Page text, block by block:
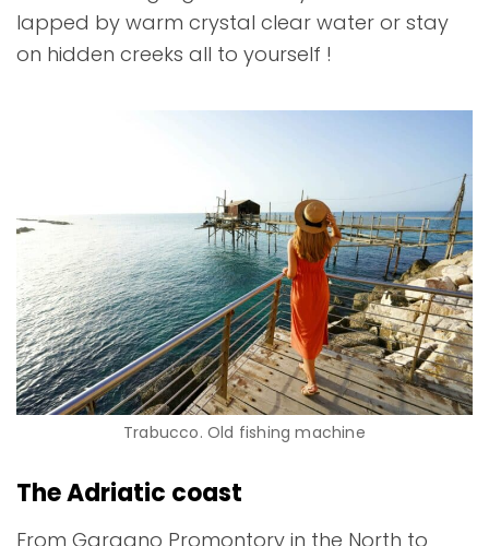
lapped by warm crystal clear water or stay
on hidden creeks all to yourself !
Trabucco. Old fishing machine
The Adriatic coast
From Gargano Promontory in the North to